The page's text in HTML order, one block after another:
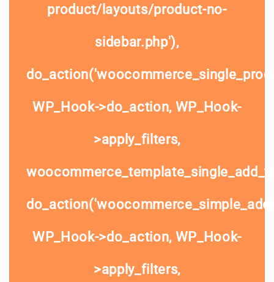
product/layouts/product-no-
sidebar.php'),
WP_Hook->do_action, WP_Hook-
>apply_filters,
WP_Hook->do_action, WP_Hook-
>apply_filters,